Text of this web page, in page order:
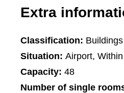
Extra
Classification:
Situation: Airport,
Capacity: 48
Number of single